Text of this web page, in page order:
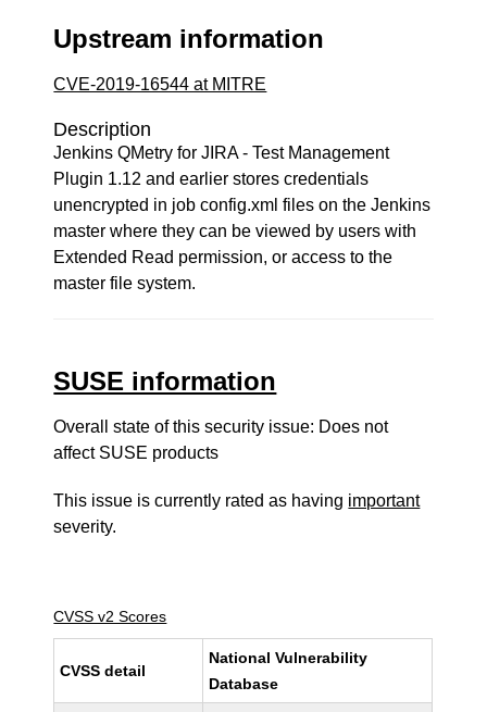
Upstream information
CVE-2019-16544 at MITRE
Description
Jenkins QMetry for JIRA - Test Management
Plugin 1.12 and earlier stores credentials
unencrypted in job config.xml files on the Jenkins
master where they can be viewed by users with
Extended Read permission, or access to the
master file system.
SUSE information
Overall state of this security issue: Does not
affect SUSE products
This issue is currently rated as having important
severity.
CVSS v2 Scores
CVSS detail
National Vulnerability
Database